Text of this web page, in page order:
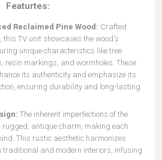
Featurtes:
Reclaimed Pine Wood: Crafted
this TV unit showcases the wood's
unique characteristics like tree
resin markings, and wormholes. These
its authenticity and emphasize its
ensuring durability and long-lasting
The inherent imperfections of the
rugged, antique charm, making each
This rustic aesthetic harmonizes
traditional and modern interiors, infusing